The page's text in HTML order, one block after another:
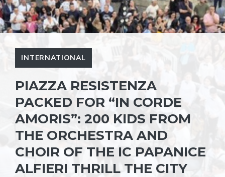
INTERNATIONAL
PIAZZA RESISTENZA
PACKED FOR “IN CORDE
AMORIS”: 200 KIDS FROM
THE ORCHESTRA AND
CHOIR OF THE IC PAPANICE
ALFIERI THRILL THE CITY